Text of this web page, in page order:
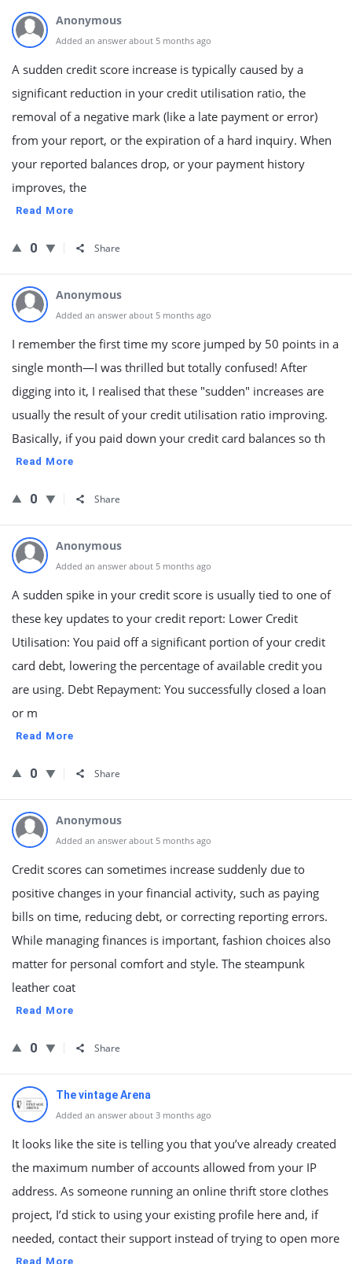
Anonymous
Added an answer about 5 months ago
A sudden credit score increase is typically caused by a
significant reduction in your credit utilisation ratio, the
removal of a negative mark (like a late payment or error)
from your report, or the expiration of a hard inquiry. When
your reported balances drop, or your payment history
improves, the
Read More
0 Share
Anonymous
Added an answer about 5 months ago
I remember the first time my score jumped by 50 points in a
single month—I was thrilled but totally confused! After
digging into it, I realised that these "sudden" increases are
usually the result of your credit utilisation ratio improving.
Basically, if you paid down your credit card balances so th
Read More
0 Share
Anonymous
Added an answer about 5 months ago
A sudden spike in your credit score is usually tied to one of
these key updates to your credit report: Lower Credit
Utilisation: You paid off a significant portion of your credit
card debt, lowering the percentage of available credit you
are using. Debt Repayment: You successfully closed a loan
or m
Read More
0 Share
Anonymous
Added an answer about 5 months ago
Credit scores can sometimes increase suddenly due to
positive changes in your financial activity, such as paying
bills on time, reducing debt, or correcting reporting errors.
While managing finances is important, fashion choices also
matter for personal comfort and style. The steampunk
leather coat
Read More
0 Share
The vintage Arena
Added an answer about 3 months ago
It looks like the site is telling you that you’ve already created
the maximum number of accounts allowed from your IP
address. As someone running an online thrift store clothes
project, I’d stick to using your existing profile here and, if
needed, contact their support instead of trying to open more
Read More